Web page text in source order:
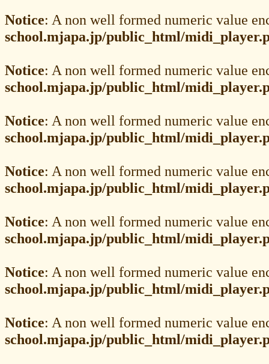
Notice: A non well formed numeric value
school.mjapa.jp/public_html/
Notice: A non well formed numeric value
school.mjapa.jp/public_html/
Notice: A non well formed numeric value
school.mjapa.jp/public_html/
Notice: A non well formed numeric value
school.mjapa.jp/public_html/
Notice: A non well formed numeric value
school.mjapa.jp/public_html/
Notice: A non well formed numeric value
school.mjapa.jp/public_html/
Notice: A non well formed numeric value
school.mjapa.jp/public_html/